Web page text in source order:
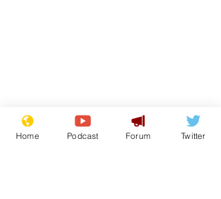
Astronomer says his
career is looking up
Home Podcast Forum Twitter